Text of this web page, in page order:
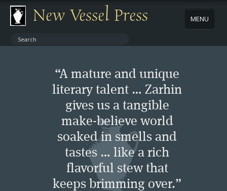
New Vessel Press MENU
ABOUT
BOOK PACKAGES
“A mature and unique
literary talent … Zarhin
gives us a tangible
make-believe world
soaked in smells and
tastes … like a rich
flavorful stew that
keeps brimming over.”